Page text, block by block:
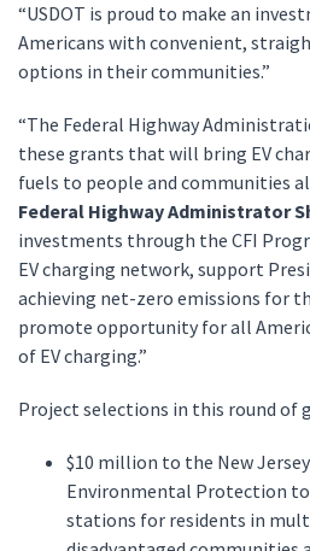
“USDOT is proud to make an
Americans with convenient,
options in their communities.”
“The Federal Highway
these grants that will bring EV
fuels to people and communities
Federal Highway Administrator
investments through the CFI
EV charging network, support
achieving net-zero emissions for
promote opportunity for all
of EV charging.”
Project selections in this round of
$10 million to the New
Environmental Protection to
stations for residents in